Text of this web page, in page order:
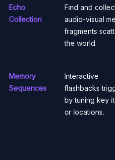
Echo
Collection
Find and
audio-visual
fragments
the world.
Memory
Sequences
Interactive
flashbacks
by tuning key
or locations.